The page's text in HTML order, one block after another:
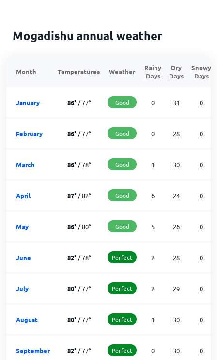
Mogadishu annual weather
Month Temperatures Weather
Rainy
Days
Dry
Days
Snowy
Days
January 86°/77° Good 0 31 0
February 86°/77° Good 0 28 0
March 86°/78° Good 1 30 0
April 87°/82° Good 6 24 0
May 86°/80° Good 5 26 0
June 82°/78° Perfect 2 28 0
July 80°/77° Perfect 2 29 0
August 80°/77° Perfect 1 30 0
September 82°/77° Perfect 0 30 0